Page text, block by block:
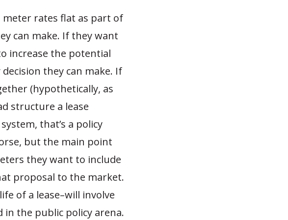
meter rates flat as part of
can make. If they want
increase the potential
they can make. If
(hypothetically, as
structure a lease
that’s a policy
but the main point
they want to include
proposal to the market.
of a lease–will involve
in the public policy arena.